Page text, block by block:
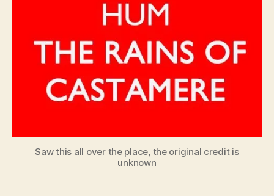
Saw this all over the place, the original credit is
unknown